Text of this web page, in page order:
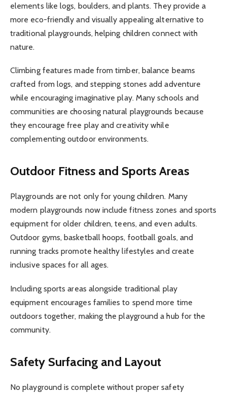
elements like logs, boulders, and plants. They provide a
more eco-friendly and visually appealing alternative to
traditional playgrounds, helping children connect with
nature.
Climbing features made from timber, balance beams
crafted from logs, and stepping stones add adventure
while encouraging imaginative play. Many schools and
communities are choosing natural playgrounds because
they encourage free play and creativity while
complementing outdoor environments.
Outdoor Fitness and Sports Areas
Playgrounds are not only for young children. Many
modern playgrounds now include fitness zones and sports
equipment for older children, teens, and even adults.
Outdoor gyms, basketball hoops, football goals, and
running tracks promote healthy lifestyles and create
inclusive spaces for all ages.
Including sports areas alongside traditional play
equipment encourages families to spend more time
outdoors together, making the playground a hub for the
community.
Safety Surfacing and Layout
No playground is complete without proper safety